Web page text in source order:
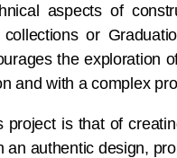
aspects of
or
the exploration
and with a complex
project is that of
an authentic design,